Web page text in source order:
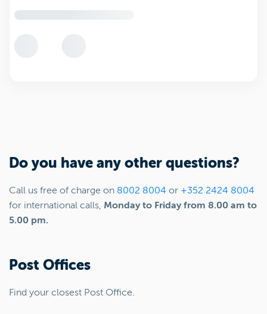
Do you have any other questions?
Call us free of charge on 8002 8004 or +352 2424 8004
for international calls, Monday to Friday from 8.00 am to
5.00 pm.
Post Offices
Find your closest Post Office.